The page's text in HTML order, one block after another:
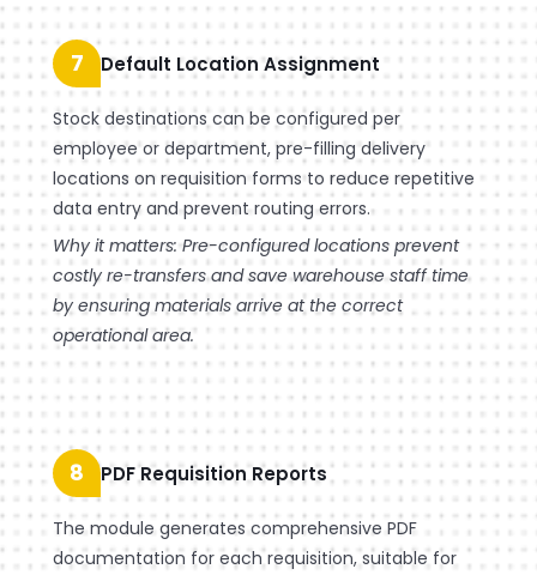
7 Default Location Assignment
Stock destinations can be configured per
employee or department, pre-filling delivery
locations on requisition forms to reduce repetitive
data entry and prevent routing errors.
Why it matters: Pre-configured locations prevent
costly re-transfers and save warehouse staff time
by ensuring materials arrive at the correct
operational area.
8 PDF Requisition Reports
The module generates comprehensive PDF
documentation for each requisition, suitable for